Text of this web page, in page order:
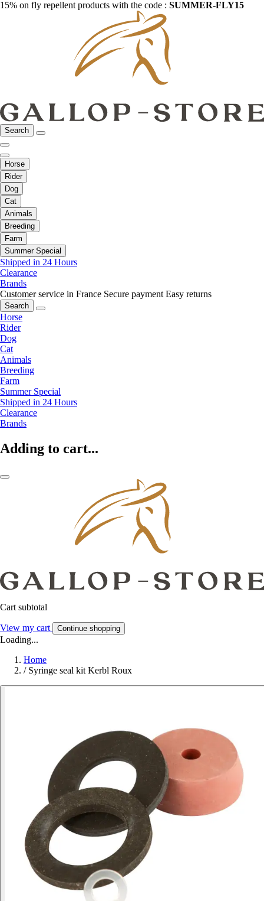
15% on fly repellent products with the code : SUMMER-FLY15
Search
Horse
Rider
Dog
Cat
Animals
Breeding
Farm
Summer Special
Shipped in 24 Hours
Clearance
Brands
Customer service in France Secure payment Easy returns
Search
Horse
Rider
Dog
Cat
Animals
Breeding
Farm
Summer Special
Shipped in 24 Hours
Clearance
Brands
Adding to cart...
Cart subtotal
View my cart Continue shopping
Loading...
Home
/ Syringe seal kit Kerbl Roux